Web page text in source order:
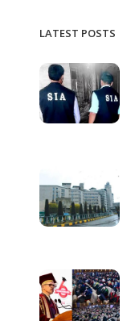
LATEST POSTS